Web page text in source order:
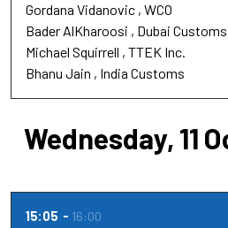
Gordana Vidanovic WCO
Bader AlKharoosi
Dubai Customs
Michael Squirrell TTEK Inc.
Bhanu Jain
India Customs
Wednesday, 11
15:05 16:00